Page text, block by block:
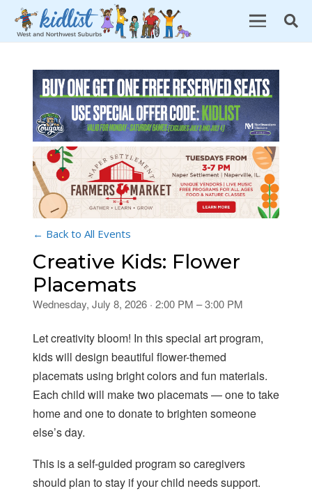
← Back to All Events
Creative Kids: Flower
Placemats
Wednesday, July 8, 2026 · 2:00 PM – 3:00 PM
Let creativity bloom! In this special art program,
kids will design beautiful flower-themed
placemats using bright colors and fun materials.
Each child will make two placemats — one to take
home and one to donate to brighten someone
else’s day.
This is a self-guided program so caregivers
should plan to stay if your child needs support.